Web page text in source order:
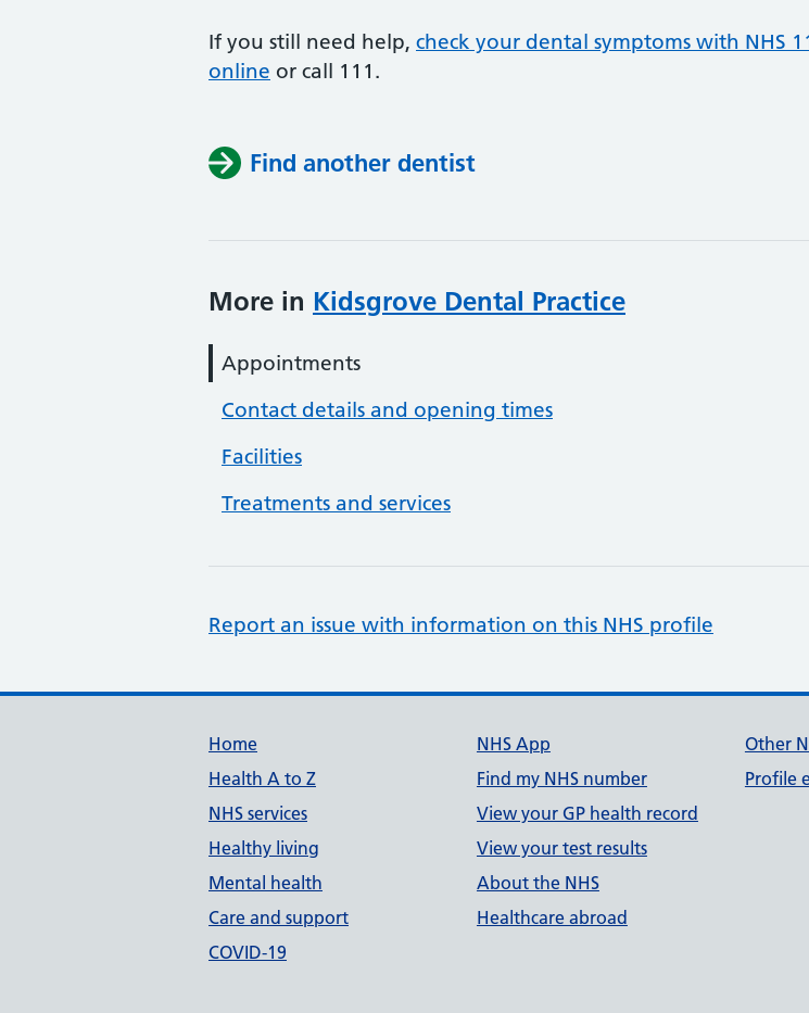
If you still need help, check your dental symptoms with NHS
online or call 111.
Find another dentist
More in Kidsgrove Dental Practice
Appointments
Contact details and opening times
Facilities
Treatments and services
Report an issue with information on this NHS profile
Support links
Home
Health A to Z
NHS services
Healthy living
Mental health
Care and support
COVID-19
NHS App
Find my NHS number
View your GP health record
View your test results
About the NHS
Healthcare abroad
Other
Profile